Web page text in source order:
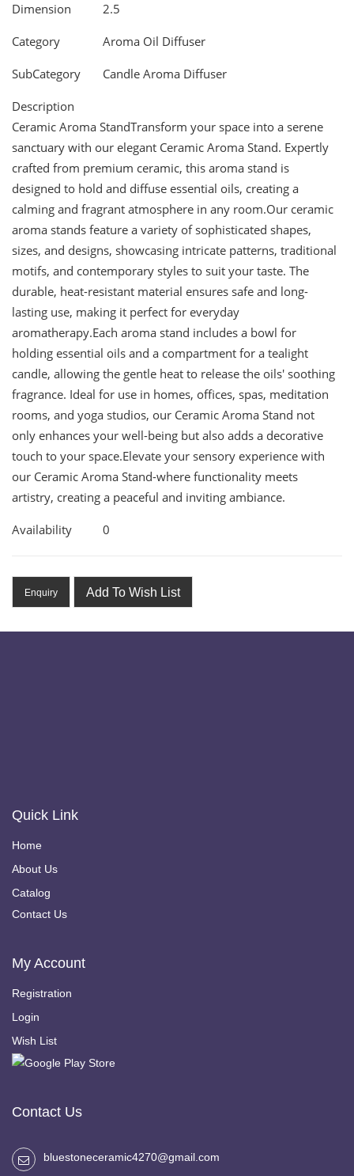
Dimension 2.5
Category Aroma Oil Diffuser
SubCategory Candle Aroma Diffuser
Description
Ceramic Aroma StandTransform your space into a serene
sanctuary with our elegant Ceramic Aroma Stand. Expertly
crafted from premium ceramic, this aroma stand is
designed to hold and diffuse essential oils, creating a
calming and fragrant atmosphere in any room.Our ceramic
aroma stands feature a variety of sophisticated shapes,
sizes, and designs, showcasing intricate patterns, traditional
motifs, and contemporary styles to suit your taste. The
durable, heat-resistant material ensures safe and long-
lasting use, making it perfect for everyday
aromatherapy.Each aroma stand includes a bowl for
holding essential oils and a compartment for a tealight
candle, allowing the gentle heat to release the oils' soothing
fragrance. Ideal for use in homes, offices, spas, meditation
rooms, and yoga studios, our Ceramic Aroma Stand not
only enhances your well-being but also adds a decorative
touch to your space.Elevate your sensory experience with
our Ceramic Aroma Stand-where functionality meets
artistry, creating a peaceful and inviting ambiance.
Availability 0
Enquiry Add To Wish List
Quick Link
Home
About Us
Catalog
Contact Us
My Account
Registration
Login
Wish List
Contact Us
bluestoneceramic4270@gmail.com